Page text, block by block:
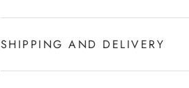
2-Sides Pocket
Very Comfortable with Elasticated Waist
SHIPPING AND DELIVERY